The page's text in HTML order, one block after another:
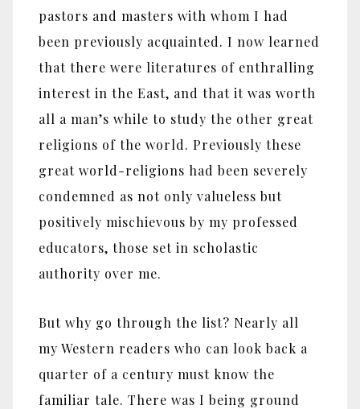
pastors and masters with whom I had
been previously acquainted. I now learned
that there were literatures of enthralling
interest in the East, and that it was worth
all a man’s while to study the other great
religions of the world. Previously these
great world-religions had been severely
condemned as not only valueless but
positively mischievous by my professed
educators, those set in scholastic
authority over me.
But why go through the list? Nearly all
my Western readers who can look back a
quarter of a century must know the
familiar tale. There was I being ground